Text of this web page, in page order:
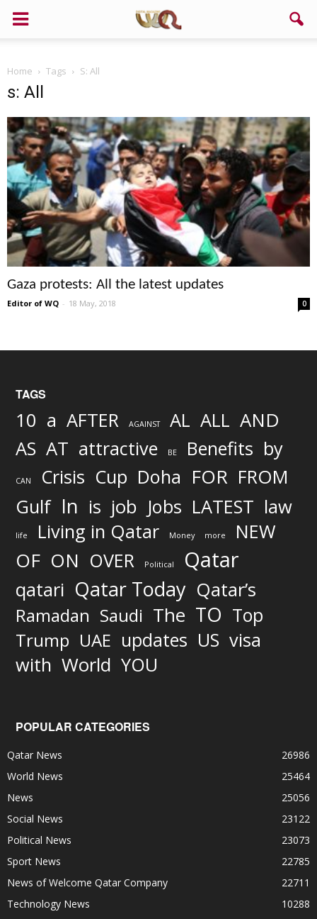
Home Tags S: All
s: All
Gaza protests: All the latest updates
Editor of WQ - 18 May, 2018 0
TAGS
10 a AFTER AGAINST AL ALL AND
AS AT attractive BE Benefits by
CAN Crisis Cup Doha FOR FROM
Gulf In is job Jobs LATEST law
life Living in Qatar Money more NEW
OF ON OVER Political Qatar
qatari Qatar Today Qatar’s
Ramadan Saudi The TO Top
Trump UAE updates US visa
with World YOU
POPULAR CATEGORIES
Qatar News
26986
World News
25464
News
25056
Social News
23122
Political News
23073
Sport News
22785
News of Welcome Qatar Company
22711
Technology News
10288